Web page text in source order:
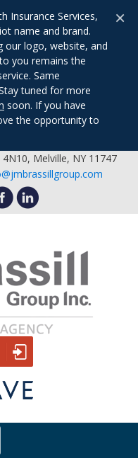
Insurance Services,
name and brand.
our logo, website, and
you remains the
Same
tuned for more
soon. If you have
the opportunity to
×
Melville, NY 11747